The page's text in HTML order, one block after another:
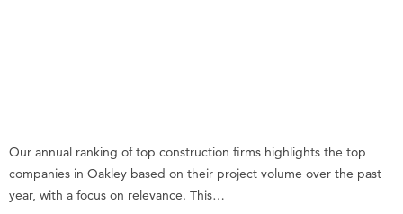
Our annual ranking of top construction firms highlights the top
companies in Oakley based on their project volume over the past
year, with a focus on relevance. This…